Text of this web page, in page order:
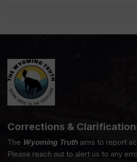
Corrections &
The Wyoming Truthaims to report
Please reach out to alert us to any